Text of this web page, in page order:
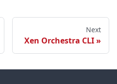
Next
Xen Orchestra CLI